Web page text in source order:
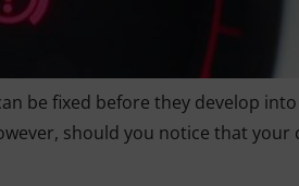
be fixed before they develop into
should you notice that your